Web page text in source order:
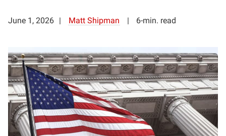
June 1, 2026 Matt Shipman 6-min. read